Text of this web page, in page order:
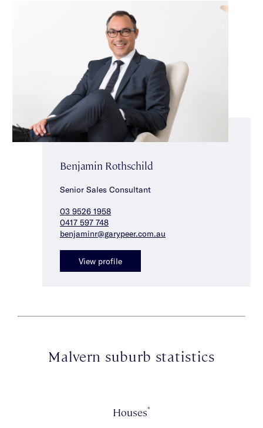
Benjamin Rothschild
Senior Sales Consultant
03 9526 1958
0417 597 748
benjaminr@garypeer.com.au
View profile
Malvern suburb statistics
Houses*